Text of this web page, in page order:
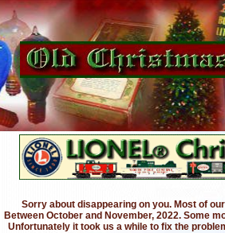
Sorry about disappearing on you. Most of
Between October and November, 2022. Some
Unfortunately it took us a while to fix the